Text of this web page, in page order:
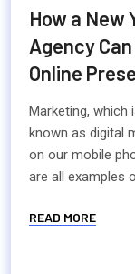
How a New
Agency
Online
Marketing, which
known as digital
on our mobile
are all examples
READ MORE